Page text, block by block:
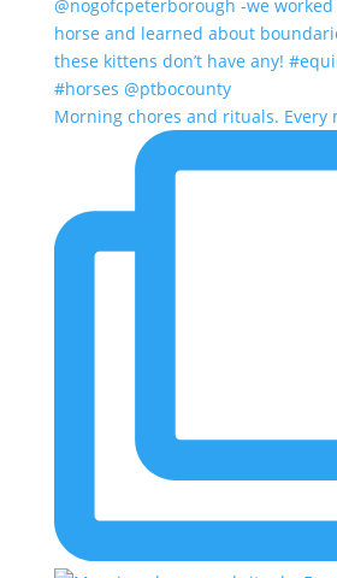
Morning chores and rituals. Every